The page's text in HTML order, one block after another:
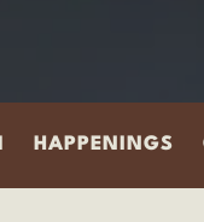
HAPPENINGS